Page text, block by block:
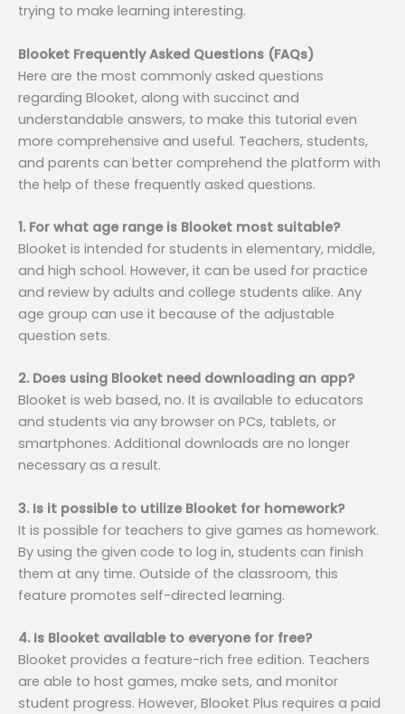
trying to make learning interesting.
Blooket Frequently Asked Questions (FAQs)
Here are the most commonly asked questions
regarding Blooket, along with succinct and
understandable answers, to make this tutorial even
more comprehensive and useful. Teachers, students,
and parents can better comprehend the platform with
the help of these frequently asked questions.
1. For what age range is Blooket most suitable?
Blooket is intended for students in elementary, middle,
and high school. However, it can be used for practice
and review by adults and college students alike. Any
age group can use it because of the adjustable
question sets.
2. Does using Blooket need downloading an app?
Blooket is web based, no. It is available to educators
and students via any browser on PCs, tablets, or
smartphones. Additional downloads are no longer
necessary as a result.
3. Is it possible to utilize Blooket for homework?
It is possible for teachers to give games as homework.
By using the given code to log in, students can finish
them at any time. Outside of the classroom, this
feature promotes self-directed learning.
4. Is Blooket available to everyone for free?
Blooket provides a feature-rich free edition. Teachers
are able to host games, make sets, and monitor
student progress. However, Blooket Plus requires a paid